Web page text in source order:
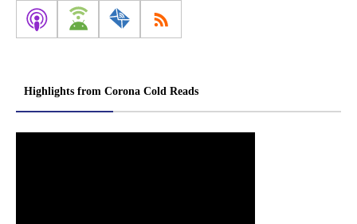
Highlights from Corona Cold Reads